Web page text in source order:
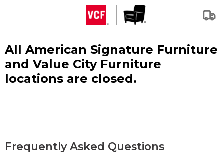
All American Signature Furniture
and Value City Furniture
locations are closed.
Frequently Asked Questions